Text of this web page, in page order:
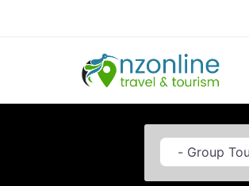
Category